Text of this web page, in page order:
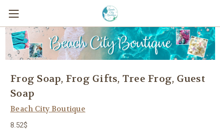
Frog Soap, Frog Gifts, Tree Frog, Guest
Soap
Beach City Boutique
8.52$